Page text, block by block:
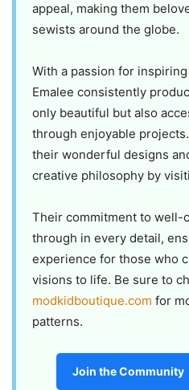
appeal, making them
sewists around the globe.
With a passion for
Emalee consistently
only beautiful but also
through enjoyable
their wonderful designs
creative philosophy by
Their commitment to well-
through in every detail,
experience for those who
visions to life. Be sure to
modkidboutique.com for
patterns.
Join the Community